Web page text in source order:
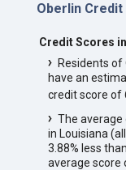
Oberlin
Credit Scores
Residents of
have an
credit score of
The average
in Louisiana
3.88% less
average score